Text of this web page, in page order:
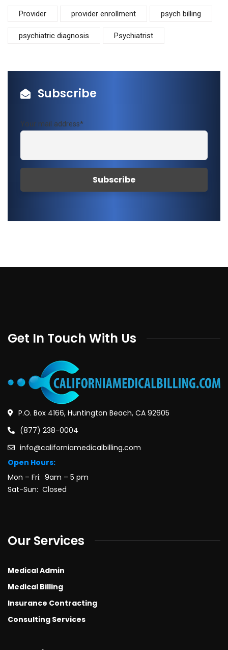
Provider provider enrollment psych billing
psychiatric diagnosis Psychiatrist
Subscribe
Your mail address*
Get In Touch With Us
P.O. Box 4166, Huntington Beach, CA 92605
(877) 238-0004
info@californiamedicalbilling.com
Open Hours:
Mon – Fri: 9am – 5 pm
Sat-Sun: Closed
Our Services
Medical Admin
Medical Billing
Insurance Contracting
Consulting Services